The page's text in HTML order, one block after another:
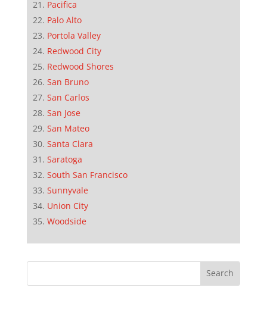
Pacifica
Palo Alto
Portola Valley
Redwood City
Redwood Shores
San Bruno
San Carlos
San Jose
San Mateo
Santa Clara
Saratoga
South San Francisco
Sunnyvale
Union City
Woodside